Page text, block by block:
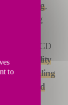
making,
guaranteeing
CITCO PCD
high-quality
demanding
and
to